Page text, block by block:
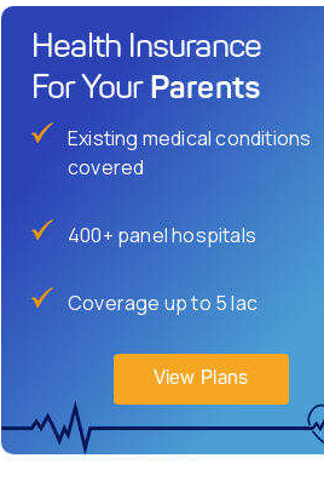
Health Insurance
For Your Parents
Existing medical conditions
covered
400+ panel hospitals
Coverage up to 5 lac
View Plans